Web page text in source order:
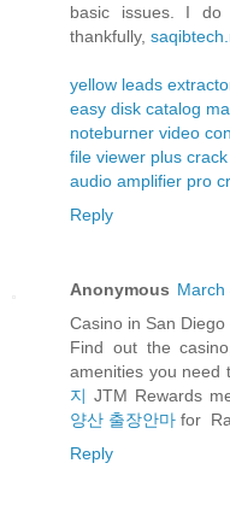
basic issues. I
thankfully,
yellow leads
easy disk catalog
noteburner video
file viewer plus crack
audio amplifier pro
Reply
Anonymous March
Casino in San
Find out the
amenities you need
지 JTM Rewards
양산 출장안마 for
Reply